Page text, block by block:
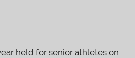
held for senior athletes on